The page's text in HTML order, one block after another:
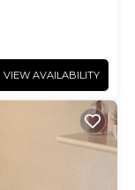
VIEW AVAILABILITY